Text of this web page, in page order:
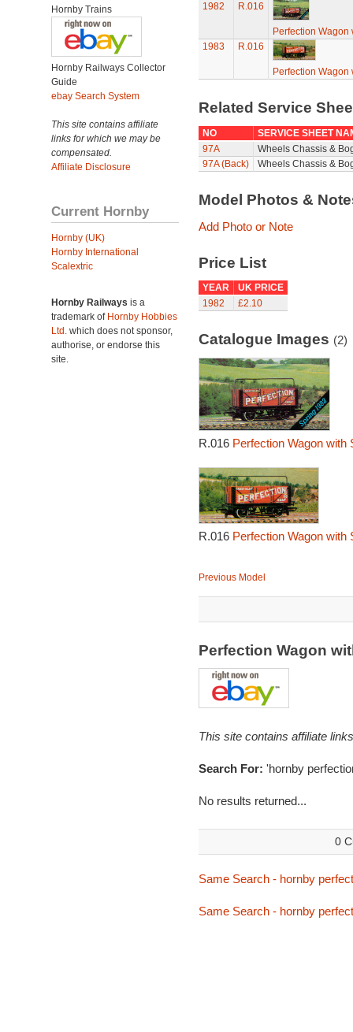
Hornby Trains
Hornby Railways Collector
Guide
ebay Search System
This site contains affiliate
links for which we may be
compensated.
Affiliate Disclosure
Current Hornby
Hornby (UK)
Hornby International
Scalextric
Hornby Railways is a
trademark of Hornby Hobbies
Ltd. which does not sponsor,
authorise, or endorse this
site.
1982
R.016
Perfection Wagon
1983
R.016
Perfection Wagon
Related Service
NO
SERVICE SHEET
97A
Wheels Chassis &
97A (Back)
Wheels Chassis &
Model Photos &
Add Photo or Note
Price List
YEAR
UK PRICE
1982
£2.10
Catalogue Images (2)
R.016 Perfection Wagon with
R.016 Perfection Wagon with
Previous Model
Perfection Wagon
This site contains affiliate
Search For: 'hornby
No results returned...
0
Same Search - hornby
Same Search - hornby